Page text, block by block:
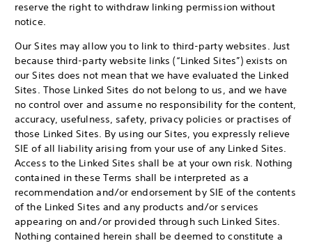
reserve the right to withdraw linking permission without
notice.
Our Sites may allow you to link to third-party websites. Just
because third-party website links (“Linked Sites”) exists on
our Sites does not mean that we have evaluated the Linked
Sites. Those Linked Sites do not belong to us, and we have
no control over and assume no responsibility for the content,
accuracy, usefulness, safety, privacy policies or practises of
those Linked Sites. By using our Sites, you expressly relieve
SIE of all liability arising from your use of any Linked Sites.
Access to the Linked Sites shall be at your own risk. Nothing
contained in these Terms shall be interpreted as a
recommendation and/or endorsement by SIE of the contents
of the Linked Sites and any products and/or services
appearing on and/or provided through such Linked Sites.
Nothing contained herein shall be deemed to constitute a